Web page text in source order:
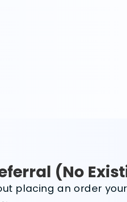
(No
placing an order